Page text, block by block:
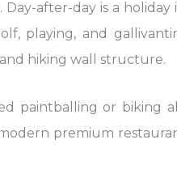
Day-after-day is a
playing, and
hiking wall structure.
paintballing or biking
premium